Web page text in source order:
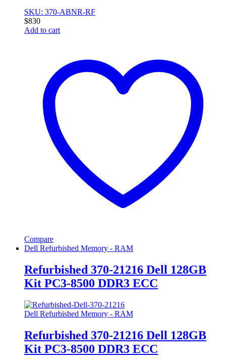
SKU: 370-ABNR-RF
$830
Add to cart
Compare
Dell Refurbished Memory - RAM
Refurbished 370-21216 Dell 128GB
Kit PC3-8500 DDR3 ECC
Dell Refurbished Memory - RAM
Refurbished 370-21216 Dell 128GB
Kit PC3-8500 DDR3 ECC